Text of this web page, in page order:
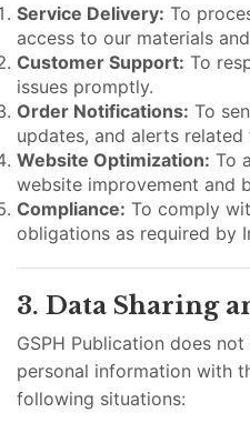
Service Delivery: To
access to our materials
Customer Support: To
issues promptly.
Order Notifications: To
updates, and alerts
Website Optimization: To
website improvement and
Compliance: To comply
obligations as required by
3. Data Sharing
GSPH Publication does
personal information with
following situations: